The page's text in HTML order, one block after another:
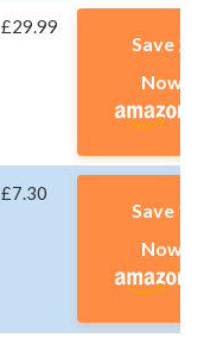
£29.99
Save
Now
£7.30
Save
Now